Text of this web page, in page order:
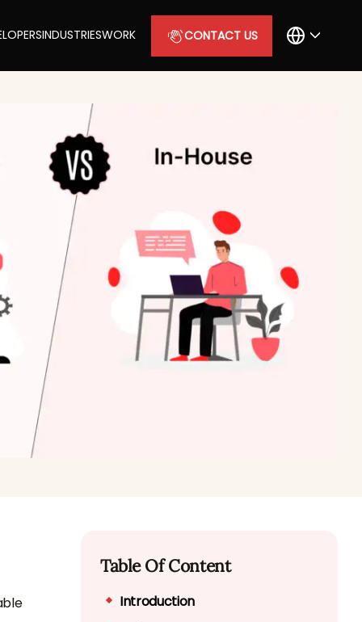
INDUSTRIESWORK CONTACT US
Table Of Content
Introduction